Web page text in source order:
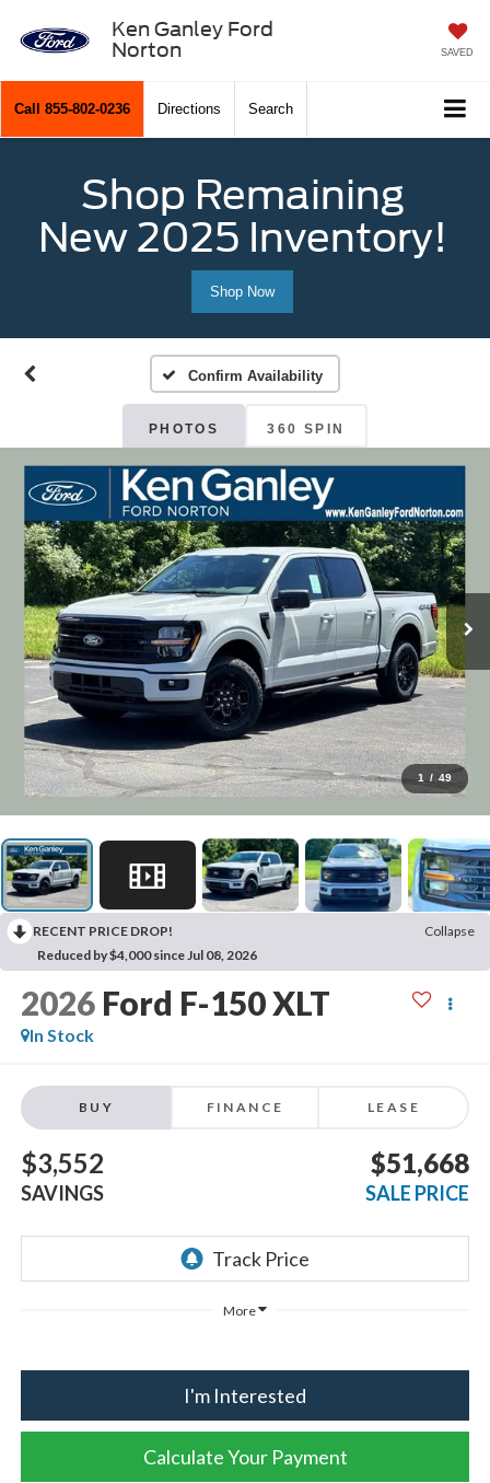
Ken Ganley Ford
Norton
SAVED
Call 855-802-0236 Directions Search
Shop Remaining
New 2025 Inventory!
Shop Now
Confirm Availability
PHOTOS 360 SPIN
1 / 49
RECENT PRICE DROP!
Collapse
Reduced by $4,000 since Jul 08, 2026
2026 Ford F-150XLT
In Stock
BUY FINANCE LEASE
$3,552
SAVINGS
$51,668
SALE PRICE
More
I'm Interested
Calculate Your Payment